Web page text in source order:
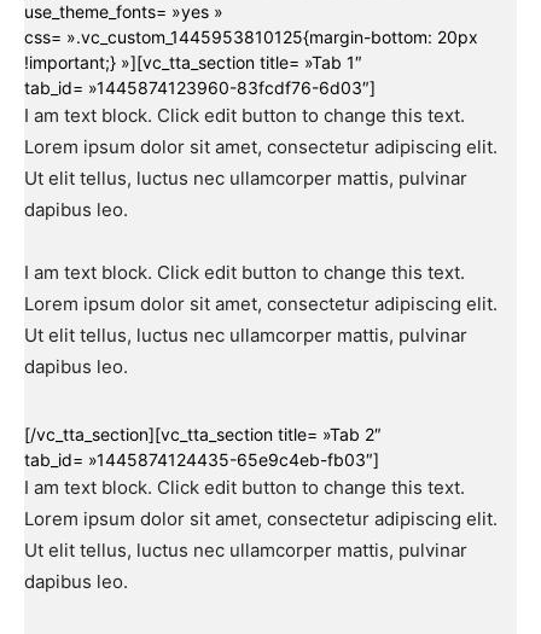
use_theme_fonts= »yes »
css= ».vc_custom_1445953810125{margin-bottom: 20px
!important;} »][vc_tta_section title= »Tab 1″
tab_id= »1445874123960-83fcdf76-6d03″]
I am text block. Click edit button to change this text.
Lorem ipsum dolor sit amet, consectetur adipiscing elit.
Ut elit tellus, luctus nec ullamcorper mattis, pulvinar
dapibus leo.
I am text block. Click edit button to change this text.
Lorem ipsum dolor sit amet, consectetur adipiscing elit.
Ut elit tellus, luctus nec ullamcorper mattis, pulvinar
dapibus leo.
[/vc_tta_section][vc_tta_section title= »Tab 2″
tab_id= »1445874124435-65e9c4eb-fb03″]
I am text block. Click edit button to change this text.
Lorem ipsum dolor sit amet, consectetur adipiscing elit.
Ut elit tellus, luctus nec ullamcorper mattis, pulvinar
dapibus leo.